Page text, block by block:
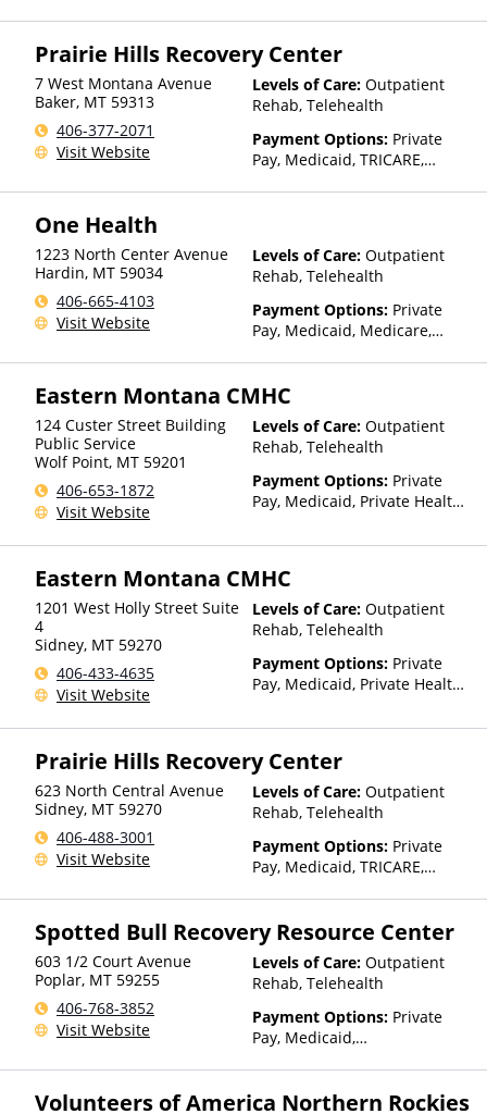
for details), Sliding Fee Scale
(Fee is based on income and
other factors), State-Financed
Health Insurance Plan Other
Than Medicaid
Prairie Hills Recovery Center
7 West Montana Avenue
Baker, MT 59313
406-377-2071
Visit Website
Levels of Care: Outpatient
Rehab, Telehealth
Payment Options: Private
Pay, Medicaid, TRICARE,
Medicaid
One Health
1223 North Center Avenue
Hardin, MT 59034
406-665-4103
Visit Website
Levels of Care: Outpatient
Rehab, Telehealth
Payment Options: Private
Pay, Medicaid, Medicare,
(Fee is based on income and
Health Insurance Plan Other
Than Medicaid
Eastern Montana CMHC
124 Custer Street Building
Public Service
Wolf Point, MT 59201
406-653-1872
Visit Website
Levels of Care: Outpatient
Rehab, Telehealth
Payment Options: Private
Pay, Medicaid, Private Health
Assistance (Check with facility
(Fee is based on income and
other factors), State-Financed
Health Insurance Plan Other
Eastern Montana CMHC
1201 West Holly Street Suite
4
Sidney, MT 59270
406-433-4635
Visit Website
Levels of Care: Outpatient
Rehab, Telehealth
Payment Options: Private
Pay, Medicaid, Private Health
Assistance (Check with facility
(Fee is based on income and
other factors), State-Financed
Health Insurance Plan Other
Prairie Hills Recovery Center
623 North Central Avenue
Sidney, MT 59270
406-488-3001
Visit Website
Levels of Care: Outpatient
Rehab, Telehealth
Payment Options: Private
Pay, Medicaid, TRICARE,
State-Financed Health
Insurance Plan Other Than
Medicaid
Spotted Bull Recovery Resource Center
603 1/2 Court Avenue
Poplar, MT 59255
406-768-3852
Visit Website
Levels of Care: Outpatient
Rehab, Telehealth
Payment Options: Private
Pay, Medicaid,
Payment Assistance (Check
Volunteers of America Northern Rockies